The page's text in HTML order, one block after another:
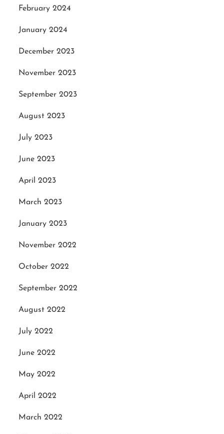
February 2024
January 2024
December 2023
November 2023
September 2023
August 2023
July 2023
June 2023
April 2023
March 2023
January 2023
November 2022
October 2022
September 2022
August 2022
July 2022
June 2022
May 2022
April 2022
March 2022